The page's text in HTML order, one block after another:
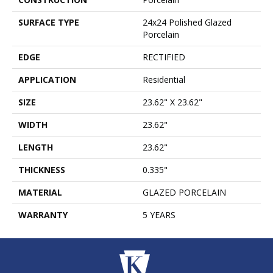
SURFACE TYPE
24x24 Polished Glazed
Porcelain
EDGE
RECTIFIED
APPLICATION
Residential
SIZE
23.62" X 23.62"
WIDTH
23.62"
LENGTH
23.62"
THICKNESS
0.335"
MATERIAL
GLAZED PORCELAIN
WARRANTY
5 YEARS